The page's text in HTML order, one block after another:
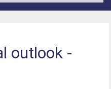
outlook -